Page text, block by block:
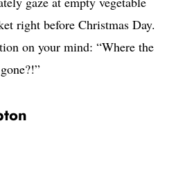
right before Christmas Day.
on your mind: “Where the